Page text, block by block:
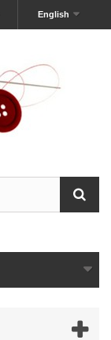
English